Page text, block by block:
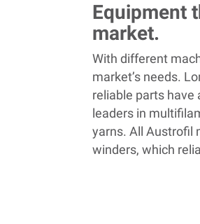
Equipment
market.
With different
market’s needs.
reliable parts have
leaders in
yarns. All Austrofil
winders, which